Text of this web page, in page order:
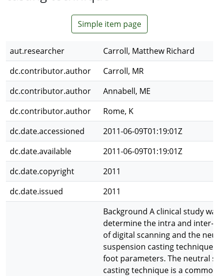
Simple item page
aut.researcher
Carroll, Matthew Richard
dc.contributor.author
Carroll, MR
dc.contributor.author
Annabell, ME
dc.contributor.author
Rome, K
dc.date.accessioned
2011-06-09T01:19:01Z
dc.date.available
2011-06-09T01:19:01Z
dc.date.copyright
2011
dc.date.issued
2011
Background A clinical study
determine the intra and inter-
of digital scanning and the
suspension casting technique
foot parameters. The neutral
casting technique is a